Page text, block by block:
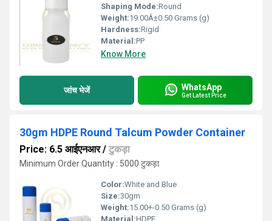
Shaping Mode:Round
Weight:19.00Â±0.50 Grams (g)
Hardness:Rigid
Material:PP
Know More
जांच भेजें WhatsApp
Get Latest Price
30gm HDPE Round Talcum Powder Container
Price: 6.5 आईएनआर/ टुकड़ा
Minimum Order Quantity : 5000 टुकड़ा
Color:White and Blue
Size:30gm
Weight:15.00+-0.50 Grams (g)
Material:HDPE